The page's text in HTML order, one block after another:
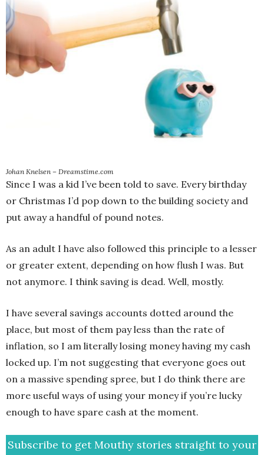
Johan Knelsen – Dreamstime.com
Since I was a kid I’ve been told to save. Every birthday
or Christmas I’d pop down to the building society and
put away a handful of pound notes.
As an adult I have also followed this principle to a lesser
or greater extent, depending on how flush I was. But
not anymore. I think saving is dead. Well, mostly.
I have several savings accounts dotted around the
place, but most of them pay less than the rate of
inflation, so I am literally losing money having my cash
locked up. I’m not suggesting that everyone goes out
on a massive spending spree, but I do think there are
more useful ways of using your money if you’re lucky
enough to have spare cash at the moment.
Subscribe to get Mouthy stories straight to your